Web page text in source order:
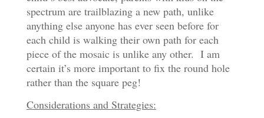
spectrum are trailblazing a new path, unlike
anything else anyone has ever seen before for
each child is walking their own path for each
piece of the mosaic is unlike any other. I am
certain it’s more important to fix the round hole
rather than the square peg!
Considerations and Strategies: